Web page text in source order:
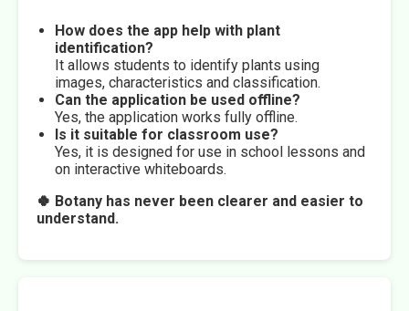
How does the app help with plant
identification?
It allows students to identify plants using
images, characteristics and classification.
Can the application be used offline?
Yes, the application works fully offline.
Is it suitable for classroom use?
Yes, it is designed for use in school lessons and
on interactive whiteboards.
🍀 Botany has never been clearer and easier to
understand.